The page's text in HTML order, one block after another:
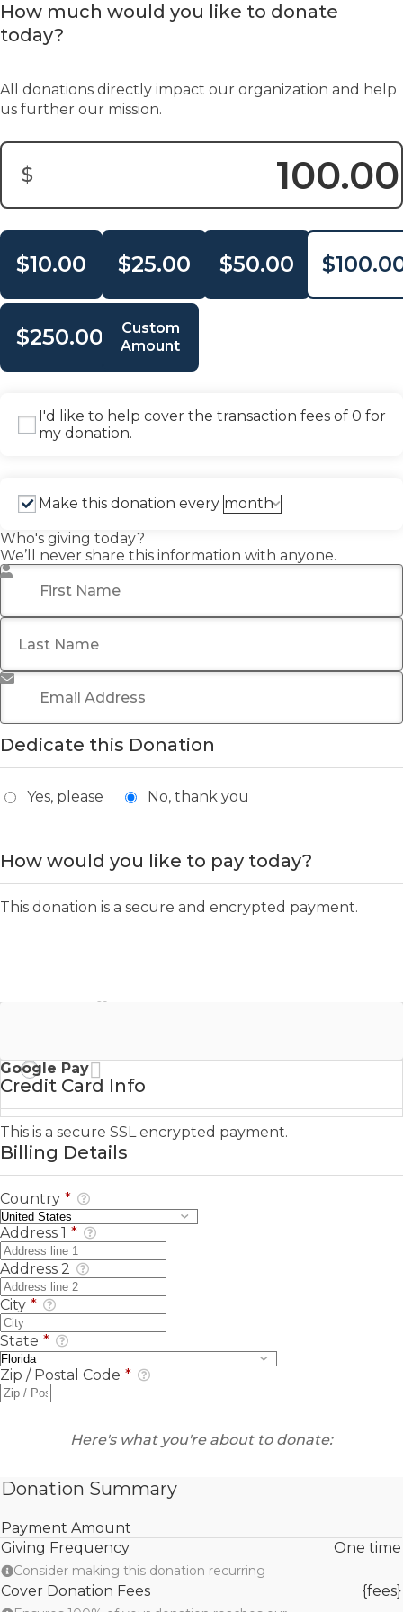
How much would you like to donate
today?
All donations directly impact our organization and help
us further our mission.
$
Donation Amount:
$10.00 $25.00 $50.00
$250.00
Custom
Amount
I'd like to help cover the transaction fees of 0 for
my donation.
Make this donation every
Who's giving today?
We’ll never share this information with anyone.
First Name
Last Name
Email Address
Dedicate this Donation
Yes, please No, thank you
How would you like to pay today?
This donation is a secure and encrypted payment.
Google Pay
Credit Card Info
This is a secure SSL encrypted payment.
Billing Details
Country *
Address 1 *
Address 2
City *
State *
Zip / Postal Code *
Here's what you're about to donate:
Donation Summary
Payment Amount
Giving Frequency
Consider making this donation recurring
One time
Cover Donation Fees {fees}